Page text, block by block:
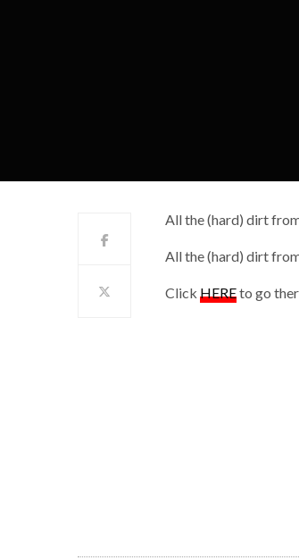
All the (hard) dirt
All the (hard) dirt
ClickHEREto go